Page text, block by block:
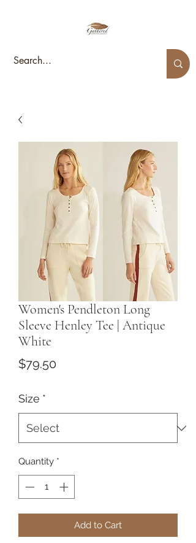
Women's Pendleton Long
Sleeve Henley Tee | Antique
White
$79.50
Size *
Quantity *
Add to Cart